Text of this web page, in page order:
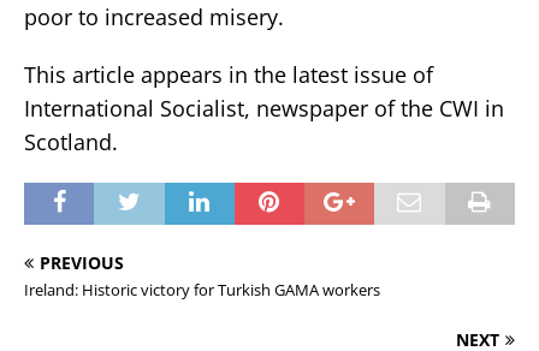
poor to increased misery.
This article appears in the latest issue of
International Socialist, newspaper of the CWI in
Scotland.
PREVIOUS
Ireland: Historic victory for Turkish GAMA workers
NEXT